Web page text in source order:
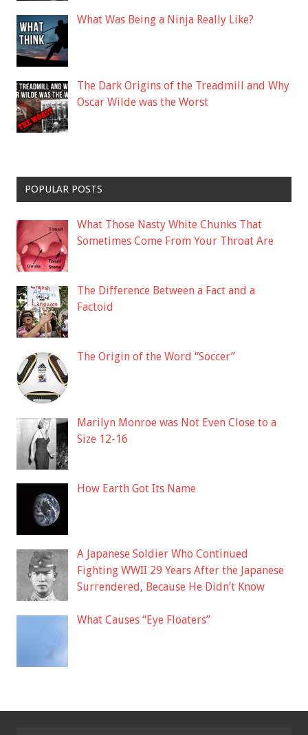
What Was Being a Ninja Really Like?
The Dark Origins of the Treadmill and Why
Oscar Wilde was the Worst
POPULAR POSTS
What Those Nasty White Chunks That
Sometimes Come From Your Throat Are
The Difference Between a Fact and a
Factoid
The Origin of the Word “Soccer”
Marilyn Monroe was Not Even Close to a
Size 12-16
How Earth Got Its Name
A Japanese Soldier Who Continued
Fighting WWII 29 Years After the Japanese
Surrendered, Because He Didn’t Know
What Causes “Eye Floaters”